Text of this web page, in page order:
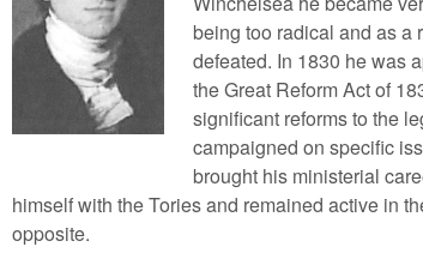
being too radical and as a
defeated. In 1830 he was
the Great Reform Act of
significant reforms to the
campaigned on specific
brought his ministerial
himself with the Tories and remained active in
opposite.